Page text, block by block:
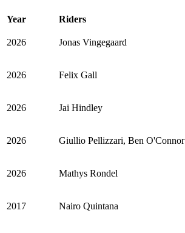
Year Riders
2026 Jonas Vingegaard
2026 Felix Gall
2026 Jai Hindley
2026 Giullio Pellizzari, Ben O'Connor
2026 Mathys Rondel
2017 Nairo Quintana